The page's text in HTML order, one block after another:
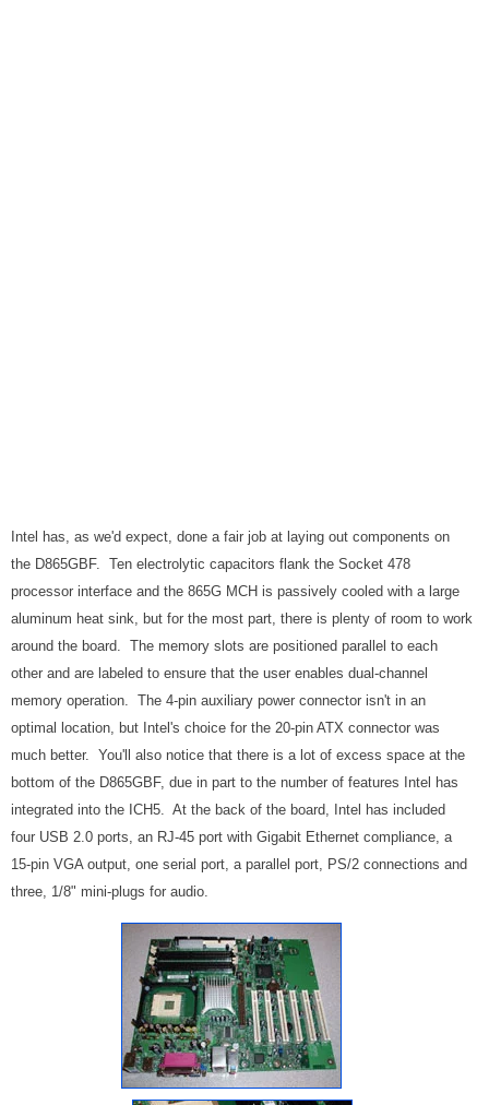
Intel has, as we'd expect, done a fair job at laying out components on
the D865GBF. Ten electrolytic capacitors flank the Socket 478
processor interface and the 865G MCH is passively cooled with a large
aluminum heat sink, but for the most part, there is plenty of room to work
around the board. The memory slots are positioned parallel to each
other and are labeled to ensure that the user enables dual-channel
memory operation. The 4-pin auxiliary power connector isn't in an
optimal location, but Intel's choice for the 20-pin ATX connector was
much better. You'll also notice that there is a lot of excess space at the
bottom of the D865GBF, due in part to the number of features Intel has
integrated into the ICH5. At the back of the board, Intel has included
four USB 2.0 ports, an RJ-45 port with Gigabit Ethernet compliance, a
15-pin VGA output, one serial port, a parallel port, PS/2 connections and
three, 1/8" mini-plugs for audio.